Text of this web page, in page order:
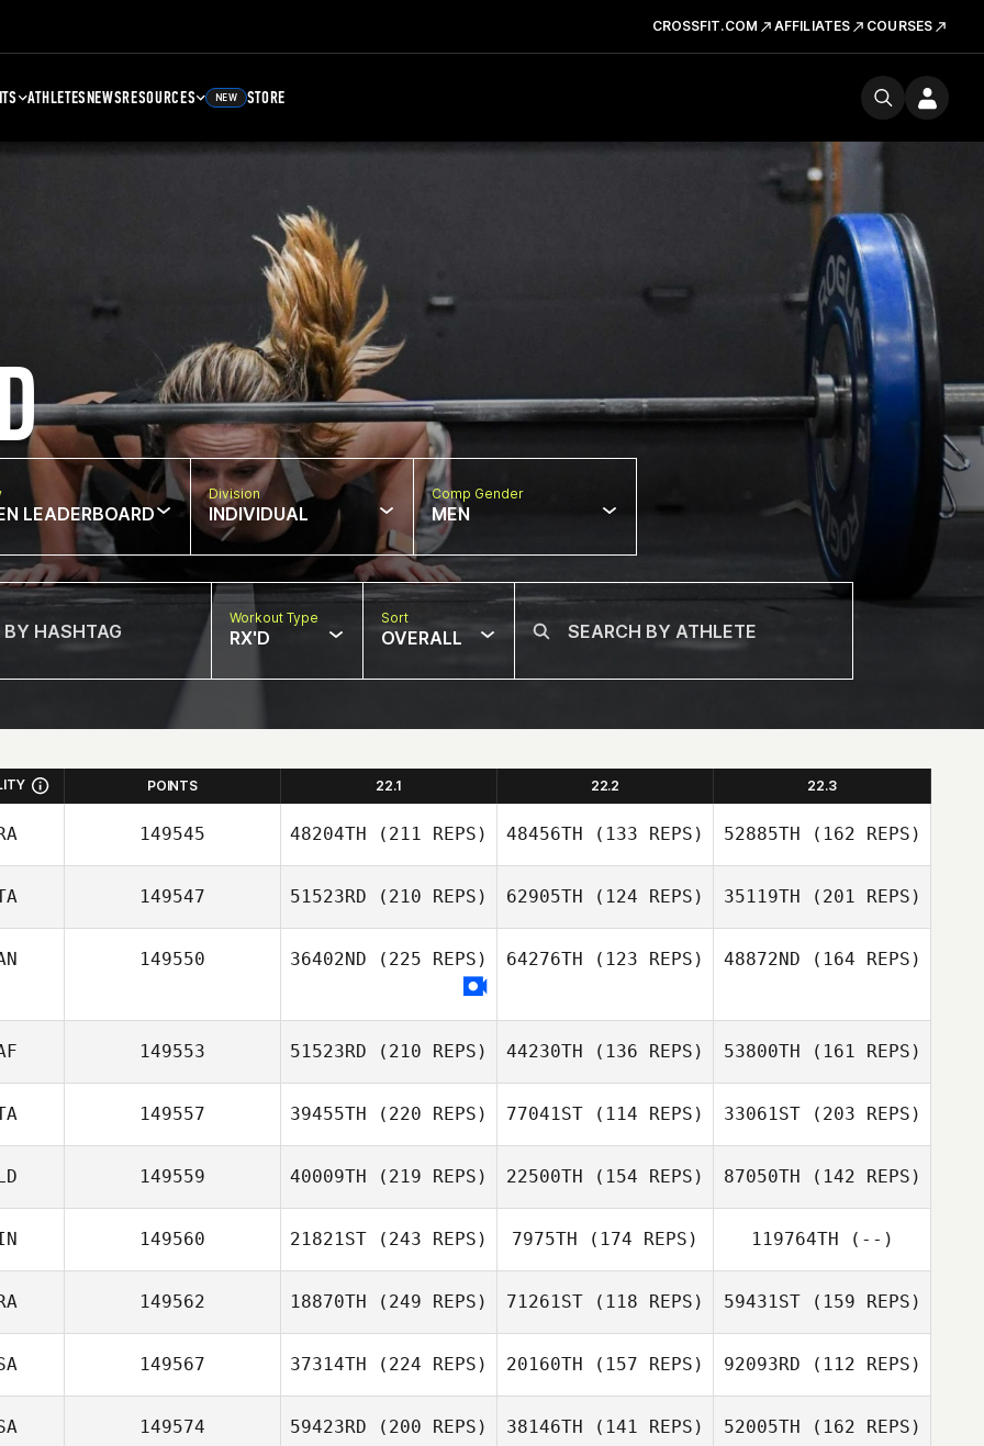
CROSSFIT.COM AFFILIATES COURSES
ATHLETESNEWSRESOURCES NEW STORE
LEADERBOARD
Division
INDIVIDUAL
Comp Gender
MEN
Workout Type
RX'D
Sort
OVERALL
POINTS 22.1 22.2 22.3
149545 48204TH (211 REPS) 48456TH (133 REPS) 52885TH (162 REPS)
149547 51523RD (210 REPS)
Alessio Cusmai
62905TH (124 REPS) 35119TH (201 REPS)
149550 36402ND (225 REPS) 64276TH (123 REPS) 48872ND (164 REPS)
Alexandre
149553 51523RD (210 REPS)
Jana Heinz
44230TH (136 REPS) 53800TH (161 REPS)
149557 39455TH (220 REPS) 77041ST (114 REPS)
Nicola Petruzzi
33061ST(203 REPS)
149559 40009TH (219 REPS) 22500TH (154 REPS)
Agteren
87050TH (142 REPS)
Demi van der
Ven
149560 21821ST (243 REPS) 7975TH (174 REPS) 119764TH (--)
149562 18870TH (249 REPS)
Ratajezak
71261ST (118 REPS)
Anthony
59431ST(159 REPS)
149567 37314TH (224 REPS) 20160TH (157 REPS) 92093RD (112 REPS)
149574 59423RD (200 REPS) 38146TH (141 REPS) 52005TH (162 REPS)